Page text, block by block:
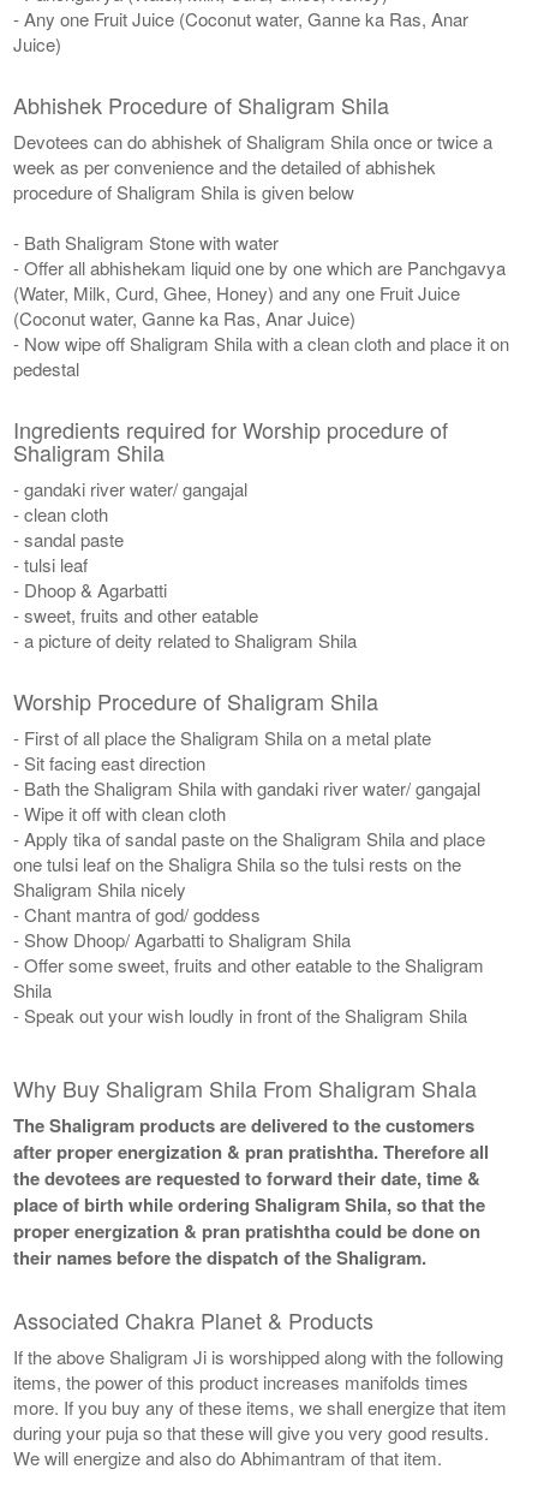
- Any one Fruit Juice (Coconut water, Ganne ka Ras, Anar
Juice)
Abhishek Procedure of Shaligram Shila
Devotees can do abhishek of Shaligram Shila once or twice a
week as per convenience and the detailed of abhishek
procedure of Shaligram Shila is given below
- Bath Shaligram Stone with water
- Offer all abhishekam liquid one by one which are Panchgavya
(Water, Milk, Curd, Ghee, Honey) and any one Fruit Juice
(Coconut water, Ganne ka Ras, Anar Juice)
- Now wipe off Shaligram Shila with a clean cloth and place it on
pedestal
Ingredients required for Worship procedure of
Shaligram Shila
- gandaki river water/ gangajal
- clean cloth
- sandal paste
- tulsi leaf
- Dhoop & Agarbatti
- sweet, fruits and other eatable
- a picture of deity related to Shaligram Shila
Worship Procedure of Shaligram Shila
- First of all place the Shaligram Shila on a metal plate
- Sit facing east direction
- Bath the Shaligram Shila with gandaki river water/ gangajal
- Wipe it off with clean cloth
- Apply tika of sandal paste on the Shaligram Shila and place
one tulsi leaf on the Shaligra Shila so the tulsi rests on the
Shaligram Shila nicely
- Chant mantra of god/ goddess
- Show Dhoop/ Agarbatti to Shaligram Shila
- Offer some sweet, fruits and other eatable to the Shaligram
Shila
- Speak out your wish loudly in front of the Shaligram Shila
Why Buy Shaligram Shila From Shaligram Shala
The Shaligram products are delivered to the customers
after proper energization & pran pratishtha. Therefore all
the devotees are requested to forward their date, time &
place of birth while ordering Shaligram Shila, so that the
proper energization & pran pratishtha could be done on
their names before the dispatch of the Shaligram.
Associated Chakra Planet & Products
If the above Shaligram Ji is worshipped along with the following
items, the power of this product increases manifolds times
more. If you buy any of these items, we shall energize that item
during your puja so that these will give you very good results.
We will energize and also do Abhimantram of that item.